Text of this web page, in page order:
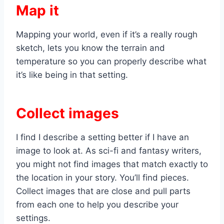
Map it
Mapping your world, even if it’s a really rough
sketch, lets you know the terrain and
temperature so you can properly describe what
it’s like being in that setting.
Collect images
I find I describe a setting better if I have an
image to look at. As sci-fi and fantasy writers,
you might not find images that match exactly to
the location in your story. You’ll find pieces.
Collect images that are close and pull parts
from each one to help you describe your
settings.